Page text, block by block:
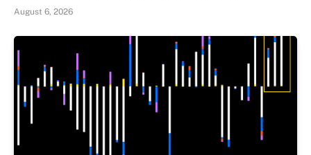
August 6, 2026